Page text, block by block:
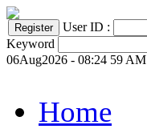
User ID :
Keyword
06Aug2026 - 08:24 59 AM
Home